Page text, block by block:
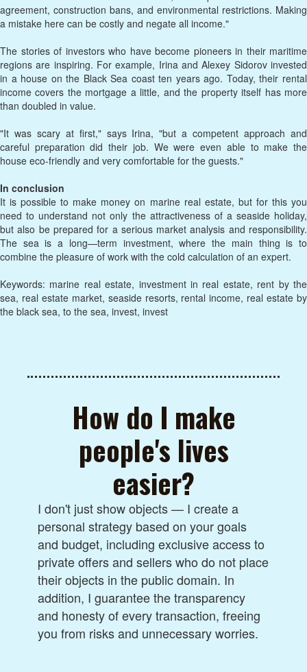
agreement, construction bans, and environmental restrictions. Making
a mistake here can be costly and negate all income."
The stories of investors who have become pioneers in their maritime
regions are inspiring. For example, Irina and Alexey Sidorov invested
in a house on the Black Sea coast ten years ago. Today, their rental
income covers the mortgage a little, and the property itself has more
than doubled in value.
"It was scary at first," says Irina, "but a competent approach and
careful preparation did their job. We were even able to make the
house eco-friendly and very comfortable for the guests."
In conclusion
It is possible to make money on marine real estate, but for this you
need to understand not only the attractiveness of a seaside holiday,
but also be prepared for a serious market analysis and responsibility.
The sea is a long—term investment, where the main thing is to
combine the pleasure of work with the cold calculation of an expert.
Keywords: marine real estate, investment in real estate, rent by the
sea, real estate market, seaside resorts, rental income, real estate by
the black sea, to the sea, invest, invest
How do I make
people's lives
easier?
I don't just show objects — I create a
personal strategy based on your goals
and budget, including exclusive access to
private offers and sellers who do not place
their objects in the public domain. In
addition, I guarantee the transparency
and honesty of every transaction, freeing
you from risks and unnecessary worries.